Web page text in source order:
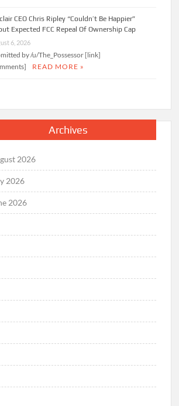
CEO Chris Ripley “Couldn’t Be Happier”
Expected FCC Repeal Of Ownership Cap
6, 2026
by /u/The_Possessor [link]
READ MORE »
Archives
2026
2026
2026